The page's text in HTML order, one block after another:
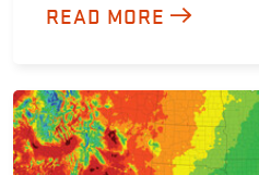
READ MORE